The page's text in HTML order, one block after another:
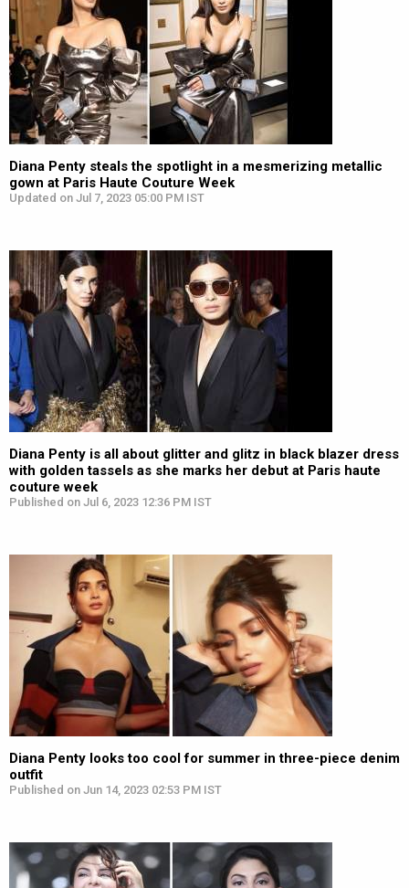
Diana Penty steals the spotlight in a mesmerizing metallic
gown at Paris Haute Couture Week
Updated on Jul 7, 2023 05:00 PM IST
Diana Penty is all about glitter and glitz in black blazer dress
with golden tassels as she marks her debut at Paris haute
couture week
Published on Jul 6, 2023 12:36 PM IST
Diana Penty looks too cool for summer in three-piece denim
outfit
Published on Jun 14, 2023 02:53 PM IST